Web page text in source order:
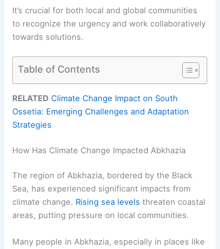
It’s crucial for both local and global communities
to recognize the urgency and work collaboratively
towards solutions.
Table of Contents
RELATED Climate Change Impact on South
Ossetia: Emerging Challenges and Adaptation
Strategies
How Has Climate Change Impacted Abkhazia
The region of Abkhazia, bordered by the Black
Sea, has experienced significant impacts from
climate change. Rising sea levels threaten coastal
areas, putting pressure on local communities.
Many people in Abkhazia, especially in places like